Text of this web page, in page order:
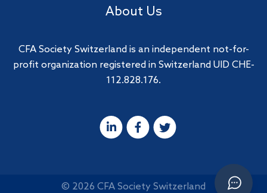
About Us
CFA Society Switzerland is an independent not-for-
profit organization registered in Switzerland UID CHE-
112.828.176.
© 2026 CFA Society Switzerland